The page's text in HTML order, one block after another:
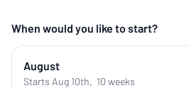
When would you like to start?
August
Starts Aug 10th, 10 weeks